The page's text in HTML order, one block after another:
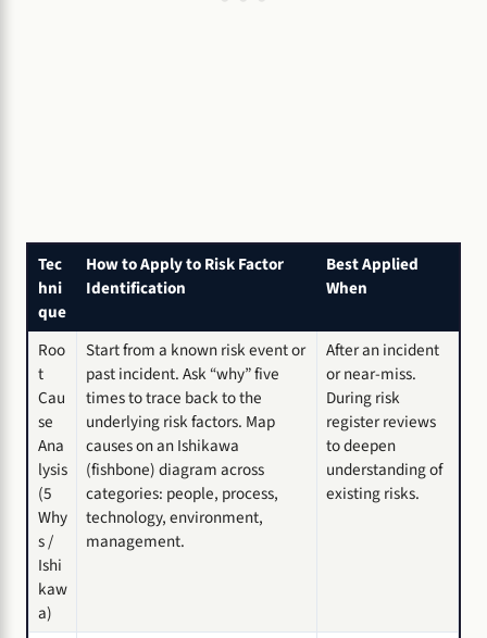
Tec
hni
que
How to Apply to Risk Factor
Identification
Best Applied
When
Roo
t
Cau
se
Ana
lysis
(5
Why
s /
Ishi
kaw
a)
Start from a known risk event or
past incident. Ask “why” five
times to trace back to the
underlying risk factors. Map
causes on an Ishikawa
(fishbone) diagram across
categories: people, process,
technology, environment,
management.
After an incident
or near-miss.
During risk
register reviews
to deepen
understanding of
existing risks.